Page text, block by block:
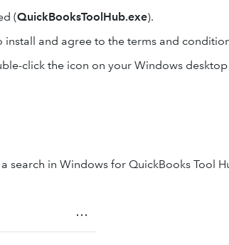
(QuickBooksToolHub.exe).
install and agree to the terms and
click the icon on your Windows
search in Windows for QuickBooks Tool